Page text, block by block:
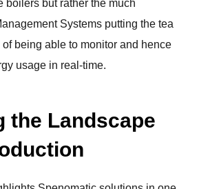
boilers but rather the much
Systems putting the tea
being able to monitor and hence
usage in real-time.
the Landscape